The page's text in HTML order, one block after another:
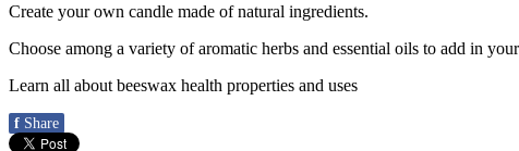
Create your own candle made of natural ingredients.
Choose among a variety of aromatic herbs and essential oils to add in
Learn all about beeswax health properties and uses
f Share